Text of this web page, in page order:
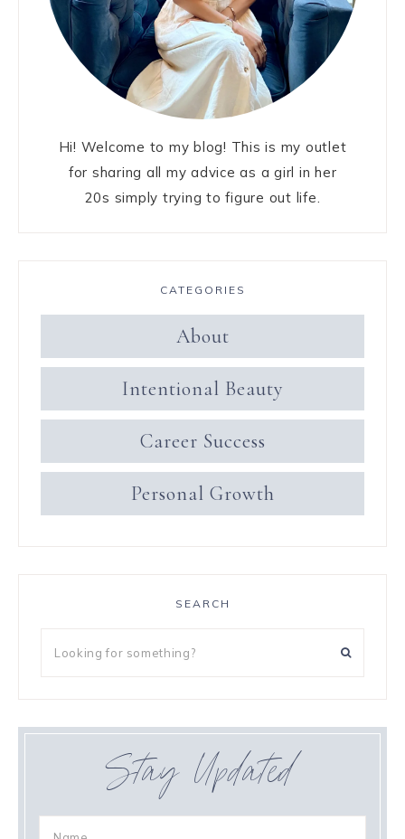
Hi! Welcome to my blog! This is my outlet
for sharing all my advice as a girl in her
20s simply trying to figure out life.
CATEGORIES
About
Intentional Beauty
Career Success
Personal Growth
SEARCH
Stay Updated